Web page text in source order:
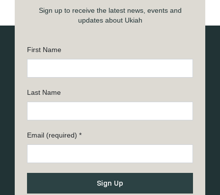
Sign up to receive the latest news, events and
updates about Ukiah
First Name
Last Name
Email (required) *